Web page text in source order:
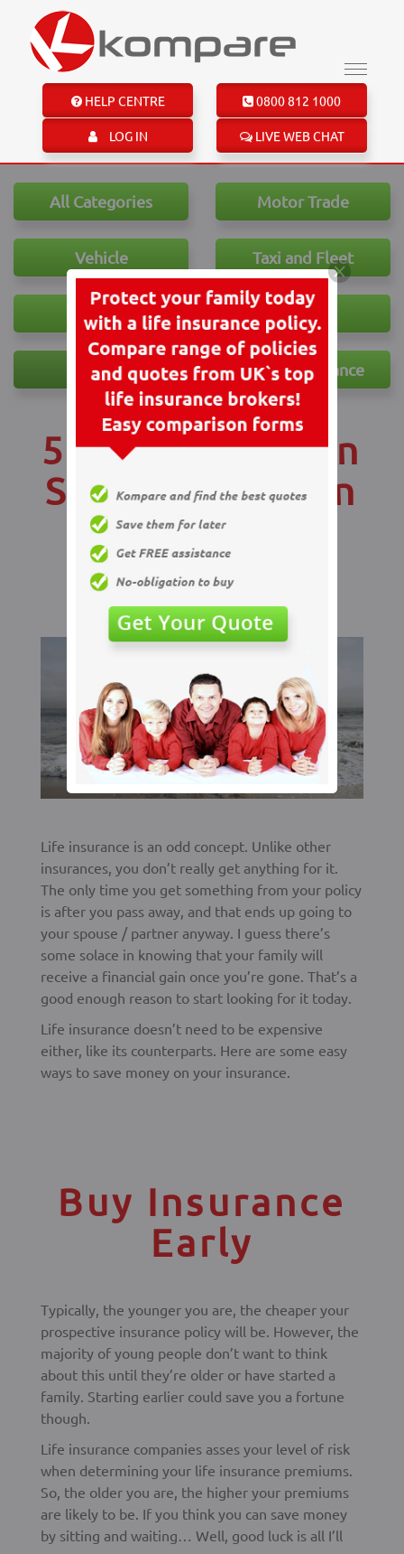
HELP CENTRE
LOG IN
0800 812 1000
LIVE WEB CHAT
All Categories Motor Trade
Vehicle Taxi and Fleet
House Travel
Health Personal Finance
5 Ways You Can
Save Money On
Your Life
Insurance
Life insurance is an odd concept. Unlike other
insurances, you don’t really get anything for it.
The only time you get something from your policy
is after you pass away, and that ends up going to
your spouse / partner anyway. I guess there’s
some solace in knowing that your family will
receive a financial gain once you’re gone. That’s a
good enough reason to start looking for it today.
Life insurance doesn’t need to be expensive
either, like its counterparts. Here are some easy
ways to save money on your insurance.
Buy Insurance
Early
Typically, the younger you are, the cheaper your
prospective insurance policy will be. However, the
majority of young people don’t want to think
about this until they’re older or have started a
family. Starting earlier could save you a fortune
though.
Life insurance companies asses your level of risk
when determining your life insurance premiums.
So, the older you are, the higher your premiums
are likely to be. If you think you can save money
by sitting and waiting… Well, good luck is all I’ll